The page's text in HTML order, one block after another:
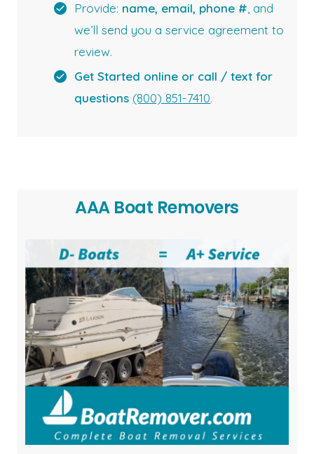
Provide: name, email, phone #, and
we’ll send you a service agreement to
review.
Get Started online or call / text for
questions (800) 851-7410.
AAA Boat Removers